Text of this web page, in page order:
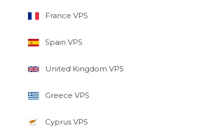
France VPS
Spain VPS
United Kingdom VPS
Greece VPS
Cyprus VPS